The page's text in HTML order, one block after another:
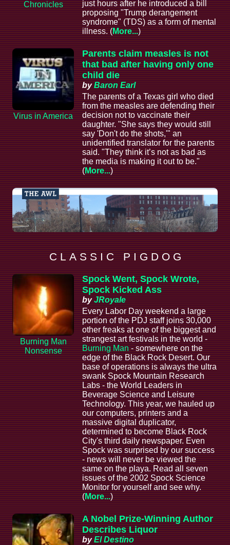
Chronicles
just hours after he introduced a bill
proposing "Trump derangement
syndrome" (TDS) as a form of mental
illness. (More...)
Virus in America
Parents claim measles is not
that bad after having only one
child die
byBaron Earl
The parents of a Texas girl who died
from the measles are defending their
decision not to vaccinate their
daughter. "She says they would still
say 'Don't do the shots,'" an
unidentified translator for the parents
said. "They think it’s not as bad as
the media is making it out to be."
(More...)
C L A S S I C P I G D O G
Burning Man
Nonsense
Spock Went, Spock Wrote,
Spock Kicked Ass
byJRoyale
Every Labor Day weekend a large
portion of the PDJ staff joins 30,000
other freaks at one of the biggest and
strangest art festivals in the world -
Burning Man - somewhere on the
edge of the Black Rock Desert. Our
base of operations is always the ultra
swank Spock Mountain Research
Labs - the World Leaders in
Beverage Science and Leisure
Technology. This year, we hauled up
our computers, printers and a
massive digital duplicator,
determined to become Black Rock
City's third daily newspaper. Even
Spock was surprised by our success
- news will never be viewed the
same on the playa. Read all seven
issues of the 2002 Spock Science
Monitor for yourself and see why.
(More...)
A Nobel Prize-Winning Author
Describes Liquor
byEl Destino